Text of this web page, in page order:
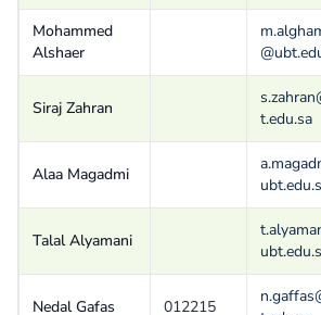
Mohammed
Alshaer
Siraj Zahran
t.edu.sa
Alaa Magadmi
Talal Alyamani
Nedal Gafas 012215